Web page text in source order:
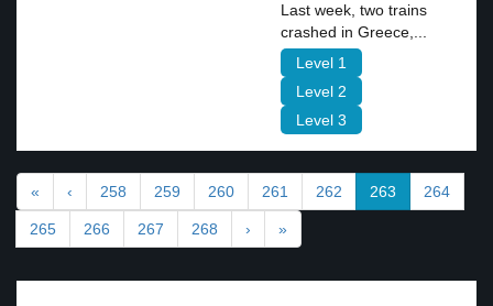
Last week, two trains
crashed in Greece,...
Level 1
Level 2
Level 3
« ‹ 258 259 260 261 262 263 264
265 266 267 268 › »